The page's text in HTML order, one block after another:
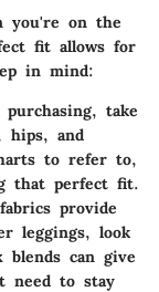
you're on the
fit allows for
in mind:
take
hips, and
to refer to,
that perfect fit.
provide
leggings, look
blends can give
need to stay